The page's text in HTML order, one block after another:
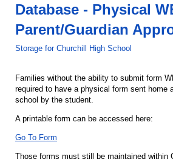
Database - Physical
Parent/Guardian
Storage for Churchill High School
Families without the ability to submit form
required to have a physical form sent home
school by the student.
A printable form can be accessed here:
Go To Form
Those forms must still be maintained within